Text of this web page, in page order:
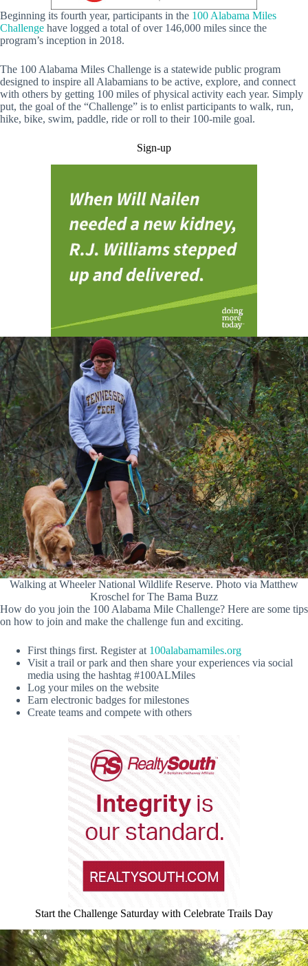
Beginning its fourth year, participants in the 100 Alabama Miles
Challenge have logged a total of over 146,000 miles since the
program’s inception in 2018.
The 100 Alabama Miles Challenge is a statewide public program
designed to inspire all Alabamians to be active, explore, and connect
with others by getting 100 miles of physical activity each year. Simply
put, the goal of the “Challenge” is to enlist participants to walk, run,
hike, bike, swim, paddle, ride or roll to their 100-mile goal.
Sign-up
Walking at Wheeler National Wildlife Reserve. Photo via Matthew
Kroschel for The Bama Buzz
How do you join the 100 Alabama Mile Challenge? Here are some tips
on how to join and make the challenge fun and exciting.
First things first. Register at 100alabamamiles.org
Visit a trail or park and then share your experiences via social
media using the hashtag #100ALMiles
Log your miles on the website
Earn electronic badges for milestones
Create teams and compete with others
Start the Challenge Saturday with Celebrate Trails Day